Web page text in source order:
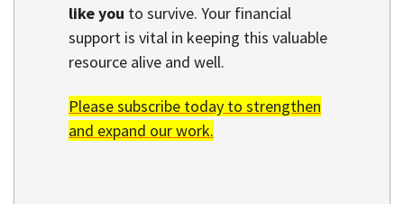
like you to survive. Your financial
support is vital in keeping this valuable
resource alive and well.
Please subscribe today to strengthen
and expand our work.